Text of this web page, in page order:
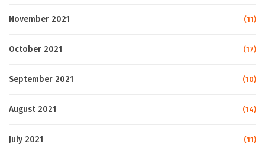
November 2021 (11)
October 2021 (17)
September 2021 (10)
August 2021 (14)
July 2021 (11)